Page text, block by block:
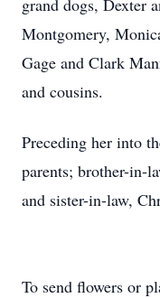
grand dogs, Dexter
Montgomery,
Gage and Clark
and cousins.
Preceding her into
parents; brother-in-
and sister-in-law,
To send flowers or